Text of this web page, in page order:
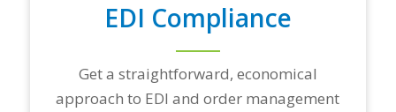
EDI Compliance
Get a straightforward, economical
approach to EDI and order management